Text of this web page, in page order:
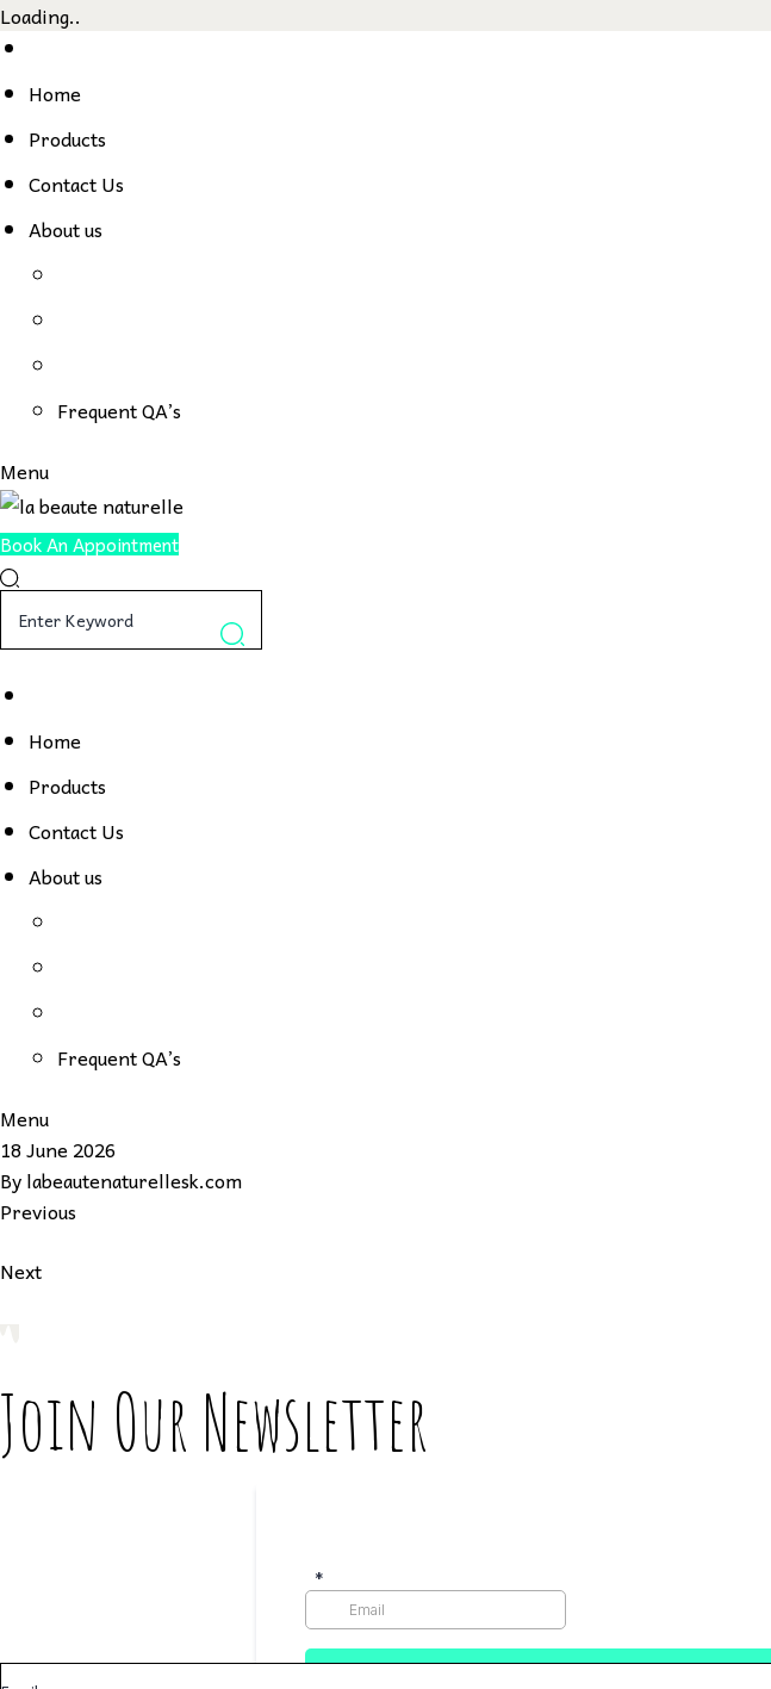
Loading..
Skip
content
Home
Products
Contact Us
About us
Frequent QA’s
Menu
Book An Appointment
Home
Products
Contact Us
About us
Frequent QA’s
Menu
18 June 2026
Bylabeautenaturellesk.com
Previous
Next
Join Our Newsletter